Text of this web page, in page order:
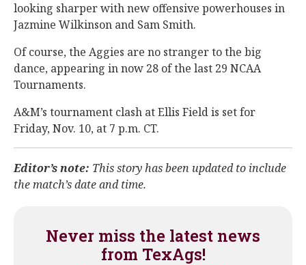
looking sharper with new offensive powerhouses in
Jazmine Wilkinson and Sam Smith.
Of course, the Aggies are no stranger to the big
dance, appearing in now 28 of the last 29 NCAA
Tournaments.
A&M’s tournament clash at Ellis Field is set for
Friday, Nov. 10, at 7 p.m. CT.
Editor’s note: This story has been updated to include
the match’s date and time.
Never miss the latest news
from TexAgs!